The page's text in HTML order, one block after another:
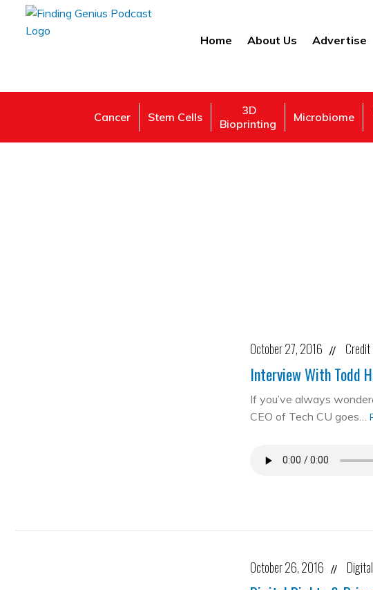
Home About Us Advertise
Cancer Stem Cells
3D
Bioprinting
Microbiome
October 27, 2016 // Credit
Interview With Todd
If you’ve always
CEO of Tech CU goes…
October 26, 2016 //